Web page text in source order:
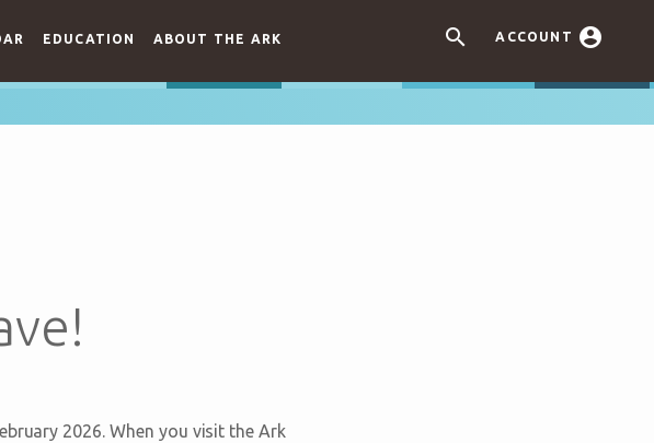
 ACCOUNT 
EDUCATION ABOUT THE ARK
2026. When you visit the Ark